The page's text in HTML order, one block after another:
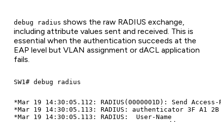
debug radius shows the raw RADIUS exchange,
including attribute values sent and received. This is
essential when the authentication succeeds at the
EAP level but VLAN assignment or dACL application
fails.
*Mar 19 14:30:05.112: RADIUS(0000001D): Send
*Mar 19 14:30:05.113: RADIUS: authenticator 3F A1
*Mar 19 14:30:05.113: RADIUS:  User-Name